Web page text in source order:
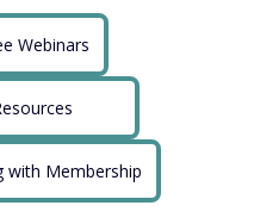
Webinars
with Membership